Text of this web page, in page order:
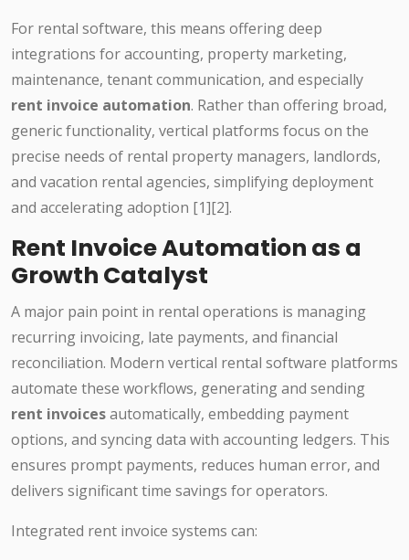
For rental software, this means offering deep
integrations for accounting, property marketing,
maintenance, tenant communication, and especially
rent invoice automation. Rather than offering broad,
generic functionality, vertical platforms focus on the
precise needs of rental property managers, landlords,
and vacation rental agencies, simplifying deployment
and accelerating adoption [1][2].
Rent Invoice Automation as a
Growth Catalyst
A major pain point in rental operations is managing
recurring invoicing, late payments, and financial
reconciliation. Modern vertical rental software platforms
automate these workflows, generating and sending
rent invoicesautomatically, embedding payment
options, and syncing data with accounting ledgers. This
ensures prompt payments, reduces human error, and
delivers significant time savings for operators.
Integrated rent invoice systems can: